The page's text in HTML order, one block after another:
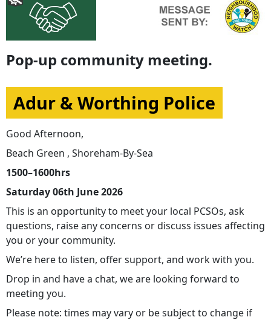
Pop-up community meeting.
Adur & Worthing Police
Good Afternoon,
Beach Green , Shoreham-By-Sea
1500–1600hrs
Saturday 06th June 2026
This is an opportunity to meet your local PCSOs, ask
questions, raise any concerns or discuss issues affecting
you or your community.
We’re here to listen, offer support, and work with you.
Drop in and have a chat, we are looking forward to
meeting you.
Please note: times may vary or be subject to change if